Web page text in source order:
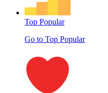
Top Popular
Go to Top Popular